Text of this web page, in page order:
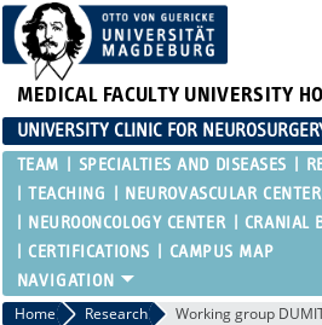
MEDICAL FACULTY UNIVERSITY
UNIVERSITY CLINIC FOR
TEAM SPECIALTIES AND DISEASES
TEACHING
NEUROVASCULAR CENTER
NEUROONCOLOGY CENTER
CRANIAL
CERTIFICATIONS
CAMPUS MAP
Home Research Working group